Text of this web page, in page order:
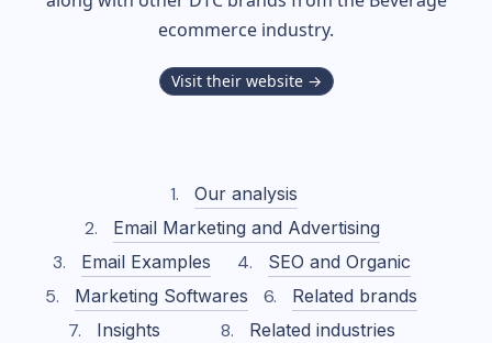
ecommerce industry.
Visit their website →
Our analysis
Email Marketing and Advertising
Email Examples
SEO and Organic
Marketing Softwares
Related brands
Insights
Related industries